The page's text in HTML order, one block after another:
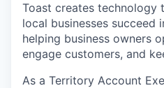
Toast creates technology
local businesses succeed
helping business owners
engage customers, and
As a Territory Account